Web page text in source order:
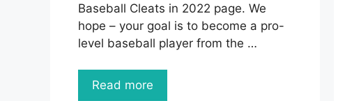
Baseball Cleats in 2022 page. We
hope – your goal is to become a pro-
level baseball player from the …
Read more